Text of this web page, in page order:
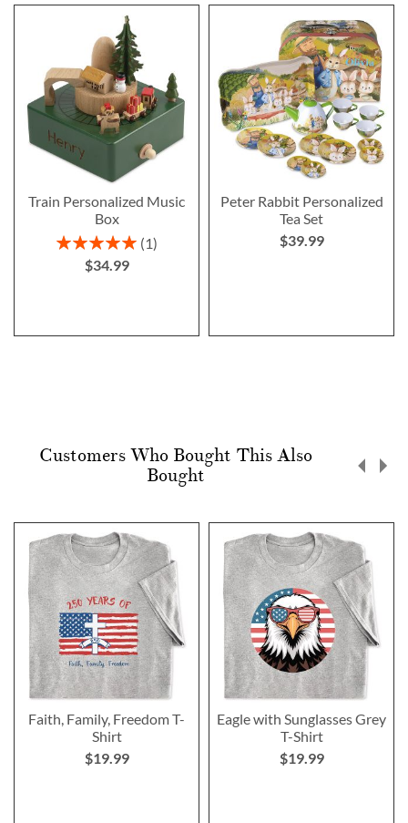
Train Personalized Music
Box
Rating:
1
$34.99
Peter Rabbit Personalized
Tea Set
$39.99
Customers Who Bought This Also
Bought
Faith, Family, Freedom T-
Shirt
$19.99
Eagle with Sunglasses Grey
T-Shirt
$19.99